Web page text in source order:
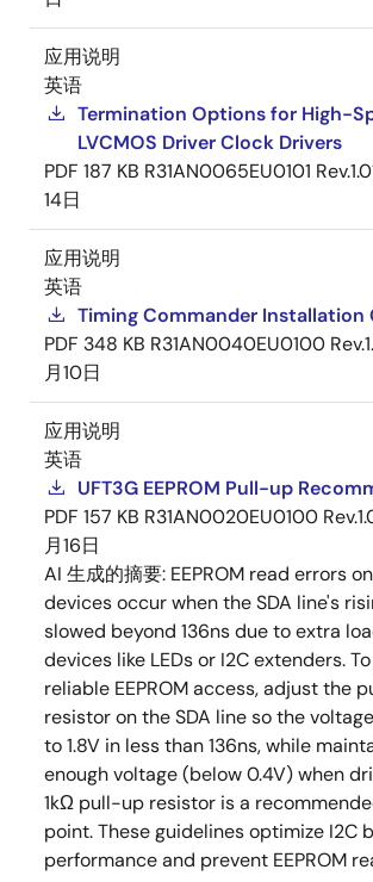
应用说明
英语
Termination Options for High-
LVCMOS Driver Clock Drivers
PDF 187 KB R31AN0065EU0101
14日
应用说明
英语
Timing Commander Installation
PDF 348 KB R31AN0040EU0100
月10日
应用说明
英语
UFT3G EEPROM Pull-up
PDF 157 KB R31AN0020EU0100
月16日
AI 生成的摘要: EEPROM read errors
devices occur when the SDA line's
slowed beyond 136ns due to extra
devices like LEDs or I2C extenders.
reliable EEPROM access, adjust the
resistor on the SDA line so the
to 1.8V in less than 136ns, while
enough voltage (below 0.4V) when
1kΩ pull-up resistor is a
point. These guidelines optimize I2C
performance and prevent EEPROM